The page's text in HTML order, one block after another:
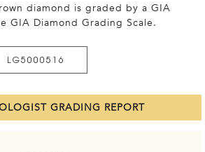
diamond is graded by a GIA
GIA Diamond Grading Scale.
LG5000516
GRADING REPORT